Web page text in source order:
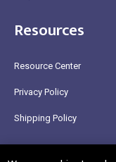
Resources
Resource Center
Privacy Policy
Shipping Policy